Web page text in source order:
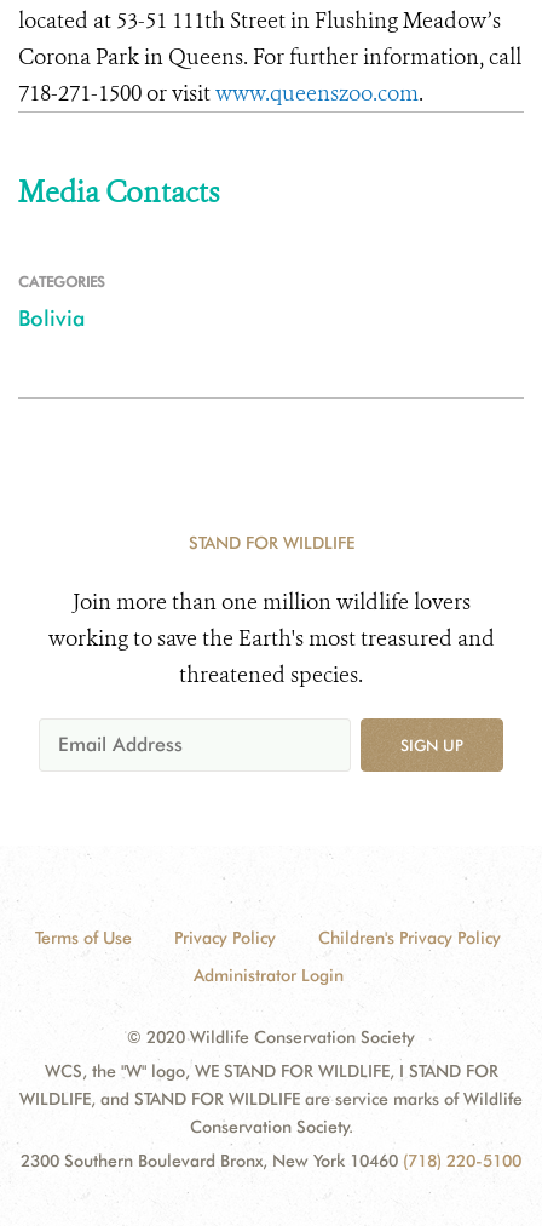
located at 53-51 111th Street in Flushing Meadow’s
Corona Park in Queens. For further information, call
718-271-1500 or visitwww.queenszoo.com.
Media Contacts
CATEGORIES
Bolivia
STAND FOR WILDLIFE
Join more than one million wildlife lovers
working to save the Earth's most treasured and
threatened species.
SIGN UP
Terms of Use Privacy Policy
Children's Privacy Policy
Administrator Login
© 2020 Wildlife Conservation Society
WCS, the "W" logo, WE STAND FOR WILDLIFE, I STAND FOR
WILDLIFE, and STAND FOR WILDLIFE are service marks of Wildlife
Conservation Society.
2300 Southern Boulevard Bronx, New York 10460 (718) 220-5100